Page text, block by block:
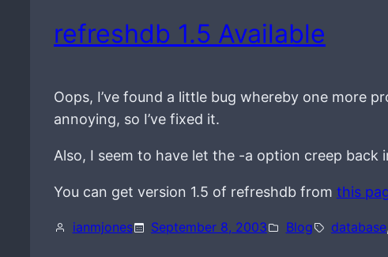
refreshdb 1.5 Available
Oops, I’ve found a little bug whereby one more
annoying, so I’ve fixed it.
Also, I seem to have let the -a option creep
You can get version 1.5 of refreshdb from this
ianmjones September 8, 2003 Blog database,